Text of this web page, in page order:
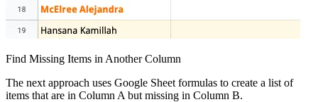
Find Missing Items in Another Column
The next approach uses Google Sheet formulas to create a list of
items that are in Column A but missing in Column B.